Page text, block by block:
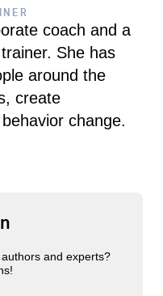
and experts?
coach and a
She has
around the
create
change.